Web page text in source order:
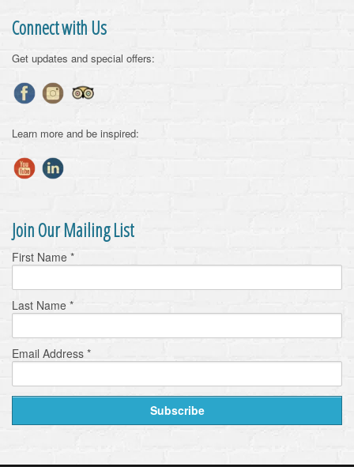
Connect with Us
Get updates and special offers:
Learn more and be inspired:
Join Our Mailing List
First Name *
Last Name *
Email Address *